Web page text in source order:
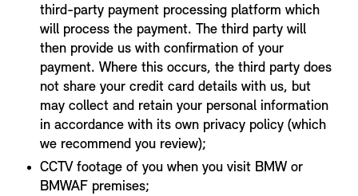
third-party payment processing platform which
will process the payment. The third party will
then provide us with confirmation of your
payment. Where this occurs, the third party does
not share your credit card details with us, but
may collect and retain your personal information
in accordance with its own privacy policy (which
we recommend you review);
CCTV footage of you when you visit BMW or
BMWAF premises;